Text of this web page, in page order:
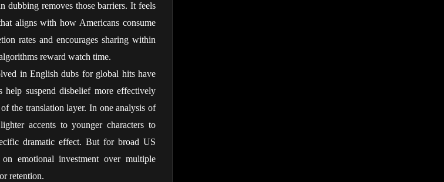
dubbing removes those barriers. It feels
aligns with how Americans consume
rates and encourages sharing within
reward watch time.
in English dubs for global hits have
help suspend disbelief more effectively
the translation layer. In one analysis of
accents to younger characters to
dramatic effect. But for broad US
emotional investment over multiple
retention.